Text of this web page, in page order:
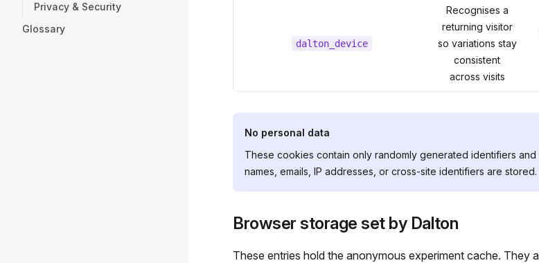
Privacy & Security
Glossary
dalton_device
Recognises a
returning visitor
so variations stay
consistent
across visits
No personal data
These cookies contain only randomly generated identifiers and
names, emails, IP addresses, or cross-site identifiers are stored.
Browser storage set by Dalton
These entries hold the anonymous experiment cache. They